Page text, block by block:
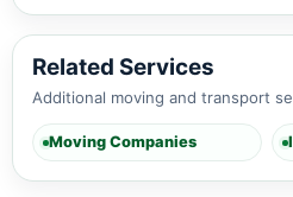
Related Services
Additional moving and transport
Moving Companies